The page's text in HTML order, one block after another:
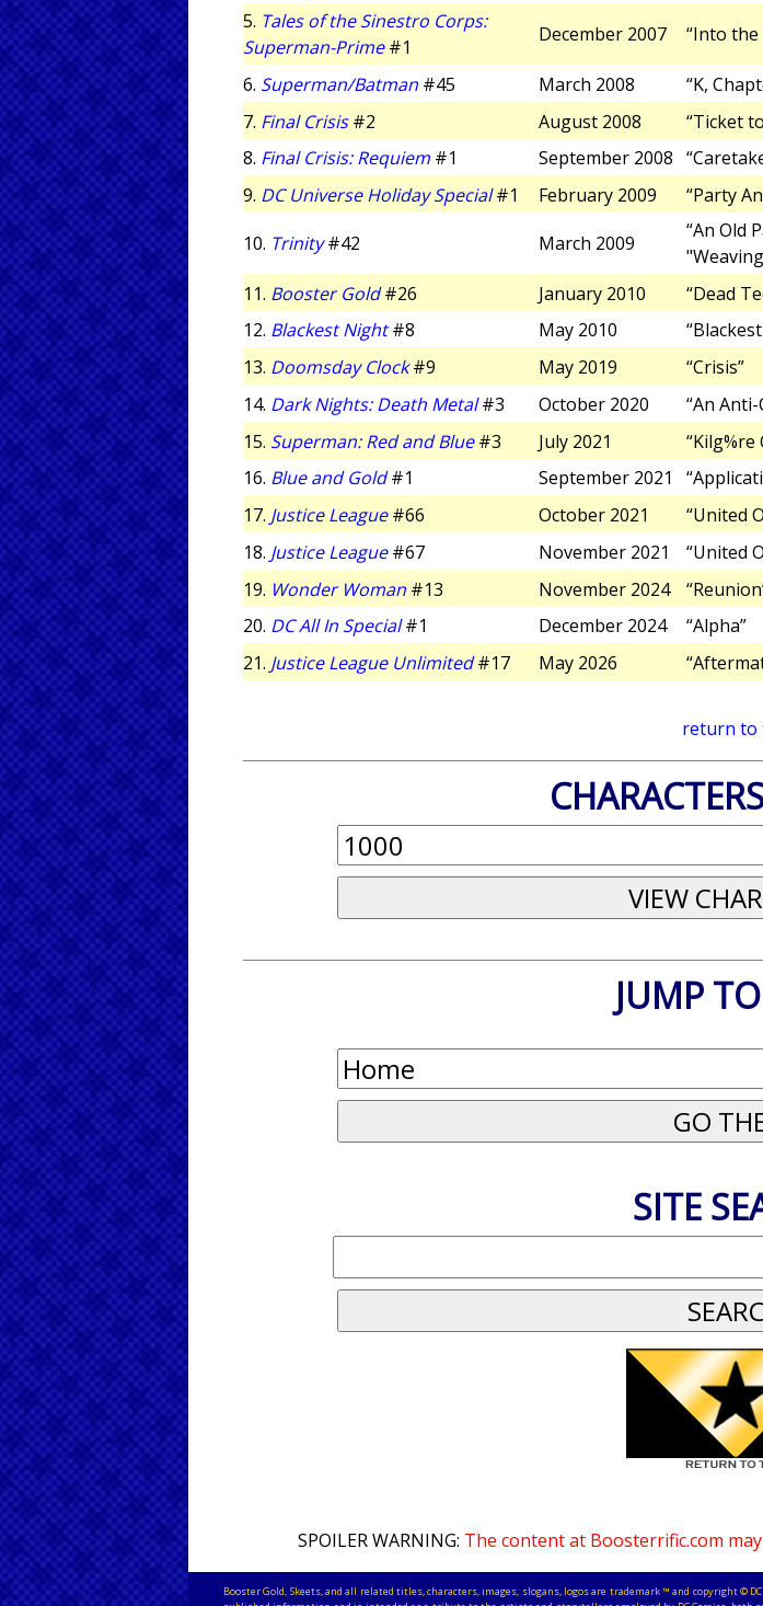
5. Tales of the Sinestro Corps:
Superman-Prime#1
December 2007 “Into the
6. Superman/Batman #45 March 2008 “K,
7. Final Crisis#2 August 2008 “Ticket
8. Final Crisis: Requiem #1 September 2008
9. DC Universe Holiday Special#1 February 2009 “Party
10. Trinity#42 March 2009
“An Old
11. Booster Gold#26 January 2010 “Dead
12. Blackest Night#8 May 2010
13. Doomsday Clock#9 May 2019 “Crisis”
14. Dark Nights: Death Metal#3 October 2020 “An
15. Superman: Red and Blue#3 July 2021 “Kilg%re
16. Blue and Gold#1 September 2021
17. Justice League#66 October 2021 “United
18. Justice League#67 November 2021 “United
19. Wonder Woman #13 November 2024
20. DC All In Special#1 December 2024 “Alpha”
21. Justice League Unlimited#17 May 2026
return to
JUMP
SITE
SPOILER WARNING: The content at Boosterrific.com
Booster Gold, Skeets, and all related titles, characters, images, slogans, logos are trademark ™ and copyright ©